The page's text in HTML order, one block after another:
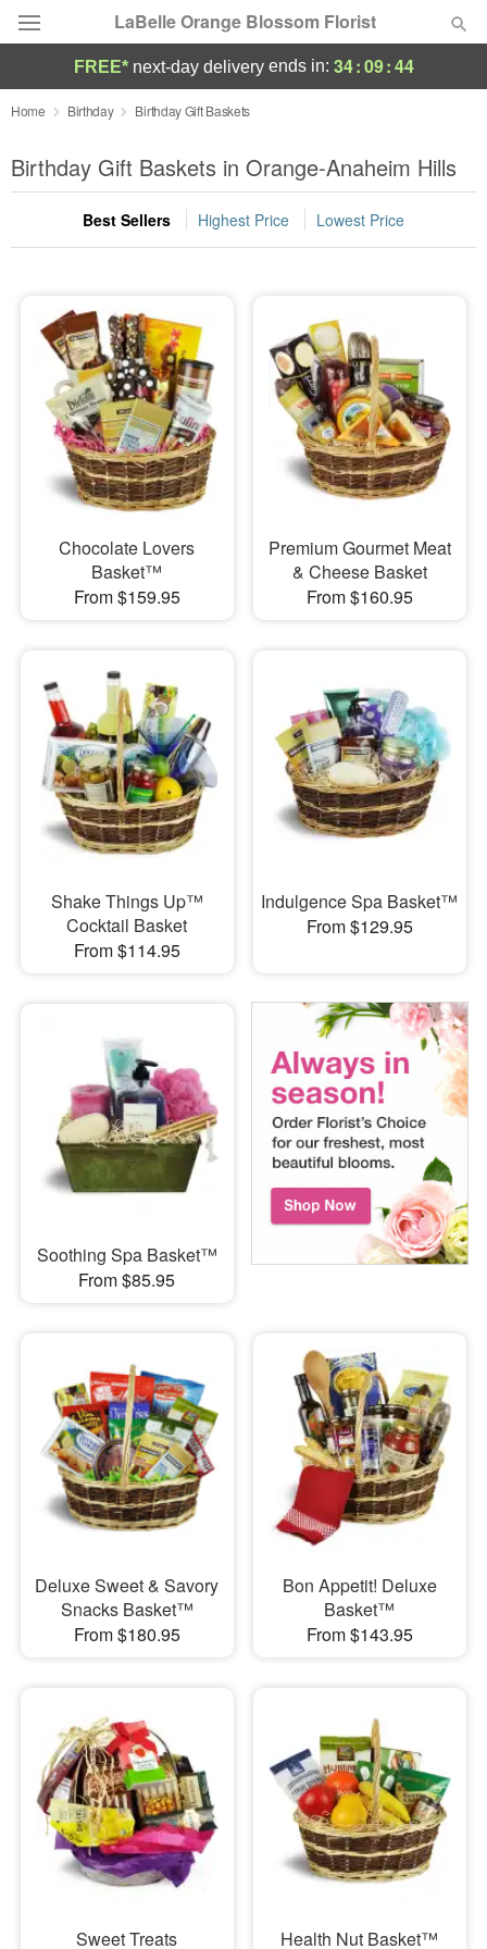
LaBelle Orange Blossom Florist
Deal of the Day
Summer Featured
Occasions
Sympathy and Funeral
Flowers, Plants & Gifts
Our Shop
FREE* next-day deliveryends in: 34:09:44
Home Birthday Birthday Gift Baskets
Birthday Gift Baskets in Orange-Anaheim Hills
Best Sellers Highest Price Lowest Price
Chocolate Lovers
Basket™
From $159.95
Premium Gourmet Meat
& Cheese Basket
From $160.95
Shake Things Up™
Cocktail Basket
From $114.95
Indulgence Spa Basket™
From $129.95
Soothing Spa Basket™
From $85.95
Deluxe Sweet & Savory
Snacks Basket™
From $180.95
Bon Appetit! Deluxe
Basket™
From $143.95
Sweet Treats Health Nut Basket™